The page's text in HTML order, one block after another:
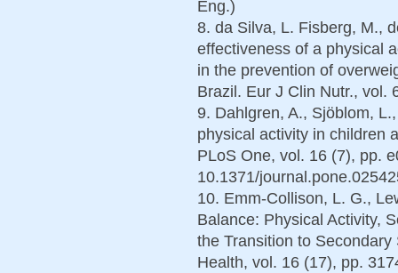
Eng.)
8. da Silva, L. Fisberg, M.,
effectiveness of a physical
in the prevention of
Brazil. Eur J Clin Nutr., vol.
9. Dahlgren, A., Sjöblom,
physical activity in children
PLoS One, vol. 16 (7), pp.
10.1371/
10. Emm-Collison, L. G.,
Balance: Physical Activity,
the Transition to
Health, vol. 16 (17), pp.